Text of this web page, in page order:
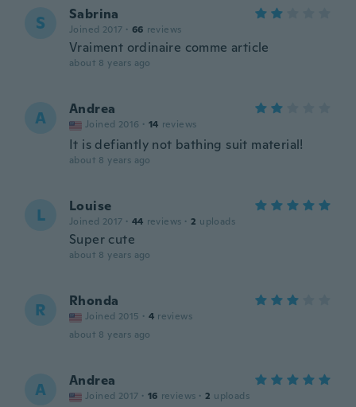
S Sabrina
Joined 2017 · 66 reviews
Vraiment ordinaire comme article
about 8 years ago
A Andrea
Joined 2016 · 14 reviews
It is defiantly not bathing suit material!
about 8 years ago
L Louise
Joined 2017 · 44 reviews · 2 uploads
Super cute
about 8 years ago
R Rhonda
Joined 2015 · 4 reviews
about 8 years ago
A Andrea
Joined 2017 · 16 reviews · 2 uploads